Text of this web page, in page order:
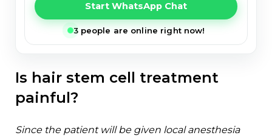
Start WhatsApp Chat
3 people are online right now!
is hair stem cell treatment
painful?
since the patient will be given local anesthesia